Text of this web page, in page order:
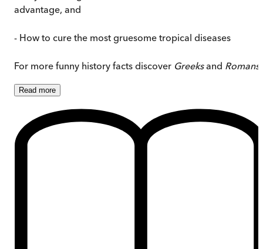
advantage, and
- How to cure the most gruesome tropical diseases
For more funny history facts discover Greeksand Romans
Read more